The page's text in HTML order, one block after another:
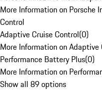
More Information on Porsche
Control
Adaptive Cruise Control(0)
More Information on Adaptive
Performance Battery Plus(0)
More Information on
Show all 89 options